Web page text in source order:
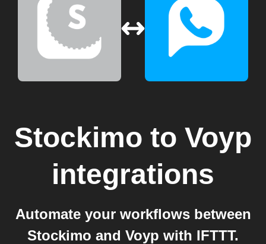
Stockimo to Voyp
integrations
Automate your workflows between
Stockimo and Voyp with IFTTT.